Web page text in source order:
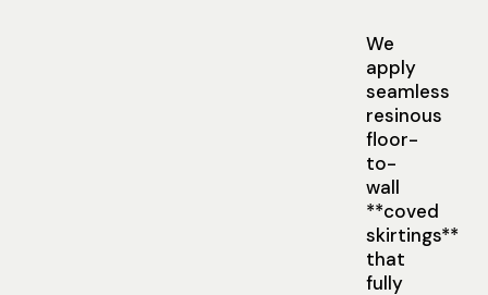
We
apply
seamless
resinous
floor-
to-
wall
**coved
skirtings**
that
fully